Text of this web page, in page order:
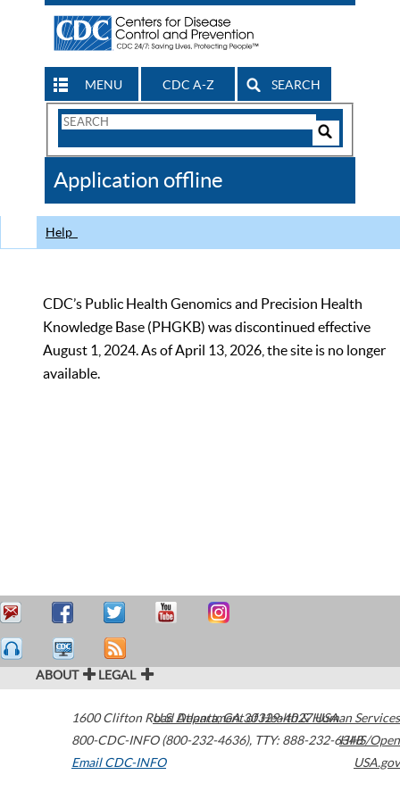
MENU CDC A-Z SEARCH
Search
CDC
Application offline
Help
CDC’s Public Health Genomics and Precision Health
Knowledge Base (PHGKB) was discontinued effective
August 1, 2024. As of April 13, 2026, the site is no longer
available.
ABOUT LEGAL
1600 Clifton Road Atlanta,GA30329-4027USA
800-CDC-INFO (800-232-4636), TTY: 888-232-6348
Email CDC-INFO
U.S. Department of Health & Human Services
HHS/Open
USA.gov